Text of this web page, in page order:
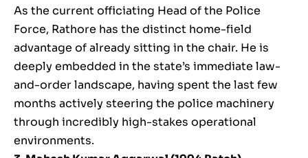
As the current officiating Head of the Police
Force, Rathore has the distinct home-field
advantage of already sitting in the chair. He is
deeply embedded in the state’s immediate law-
and-order landscape, having spent the last few
months actively steering the police machinery
through incredibly high-stakes operational
environments.